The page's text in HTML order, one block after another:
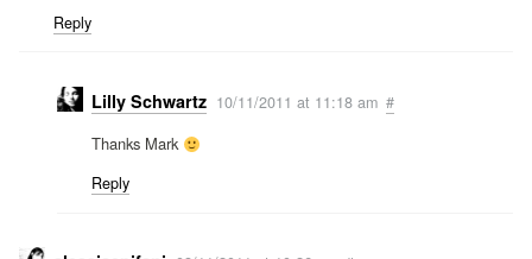
Reply
Lilly Schwartz 10/11/2011 at 11:18 am #
Thanks Mark
Reply